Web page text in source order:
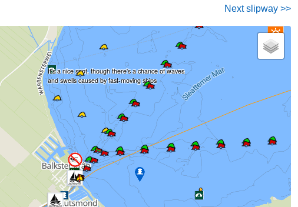
Next slipway >>
It's a nice spot, though there's a chance of waves
and swells caused by fast-moving ships